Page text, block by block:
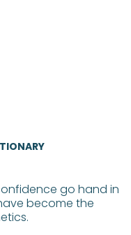
go hand in
become the